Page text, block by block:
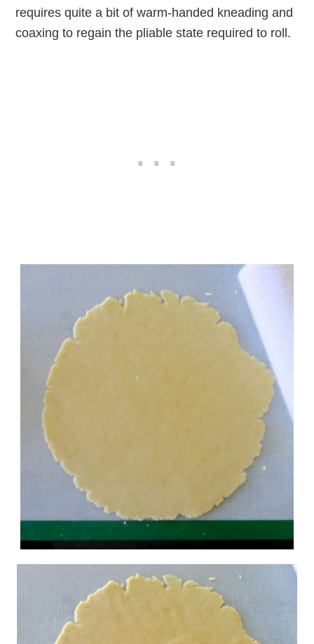
requires quite a bit of warm-handed kneading and
coaxing to regain the pliable state required to roll.